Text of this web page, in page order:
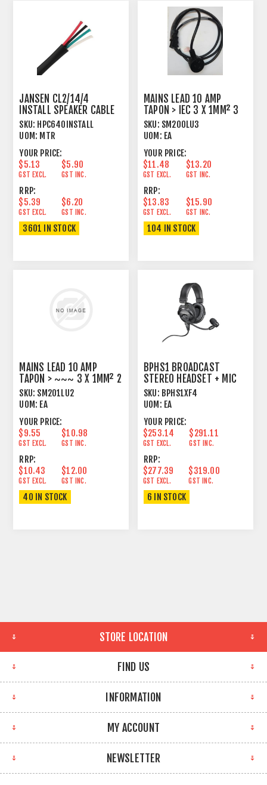
JANSEN CL2/14/4
INSTALL SPEAKER CABLE
TWISTED 4 X 2.15MM²
SKU: HPC640INSTALL
UOM: MTR
YOUR PRICE:
$5.13
GST EXCL.
$5.90
GST INC.
RRP:
$5.39
GST EXCL.
$6.20
GST INC.
3601 IN STOCK
MAINS LEAD 10 AMP
TAPON > IEC 3 X 1MM² 3
METRE BLACK
SKU: SM200LU3
UOM: EA
YOUR PRICE:
$11.48
GST EXCL.
$13.20
GST INC.
RRP:
$13.83
GST EXCL.
$15.90
GST INC.
104 IN STOCK
MAINS LEAD 10 AMP
TAPON > ~~~ 3 X 1MM² 2
METRE BLACK
SKU: SM201LU2
UOM: EA
YOUR PRICE:
$9.55
GST EXCL.
$10.98
GST INC.
RRP:
$10.43
GST EXCL.
$12.00
GST INC.
40 IN STOCK
BPHS1 BROADCAST
STEREO HEADSET + MIC
SKU: BPHS1XF4
UOM: EA
YOUR PRICE:
$253.14
GST EXCL.
$291.11
GST INC.
RRP:
$277.39
GST EXCL.
$319.00
GST INC.
6 IN STOCK
STORE LOCATION
FIND US
INFORMATION
MY ACCOUNT
NEWSLETTER